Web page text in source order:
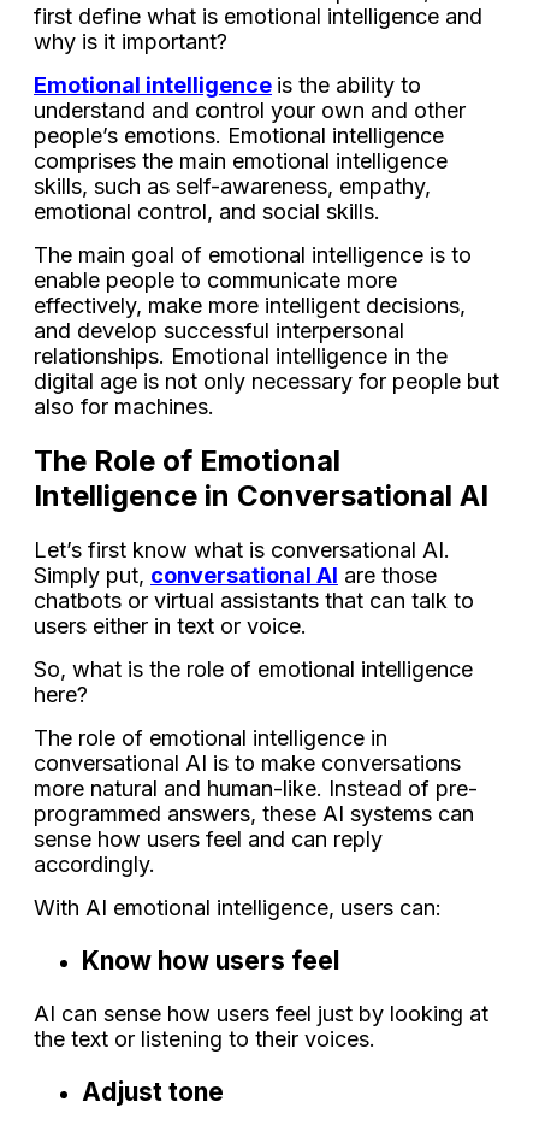
first define what is emotional intelligence and
why is it important?
Emotional intelligence is the ability to
understand and control your own and other
people’s emotions. Emotional intelligence
comprises the main emotional intelligence
skills, such as self-awareness, empathy,
emotional control, and social skills.
The main goal of emotional intelligence is to
enable people to communicate more
effectively, make more intelligent decisions,
and develop successful interpersonal
relationships. Emotional intelligence in the
digital age is not only necessary for people but
also for machines.
The Role of Emotional
Intelligence in Conversational AI
Let’s first know what is conversational AI.
Simply put, conversational AI are those
chatbots or virtual assistants that can talk to
users either in text or voice.
So, what is the role of emotional intelligence
here?
The role of emotional intelligence in
conversational AI is to make conversations
more natural and human-like. Instead of pre-
programmed answers, these AI systems can
sense how users feel and can reply
accordingly.
With AI emotional intelligence, users can:
Know how users feel
AI can sense how users feel just by looking at
the text or listening to their voices.
Adjust tone